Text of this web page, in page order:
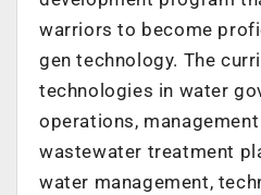
warriors to become
gen technology. The
technologies in water
operations,
wastewater treatment
water management,